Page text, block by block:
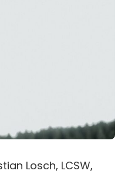
Losch, LCSW,